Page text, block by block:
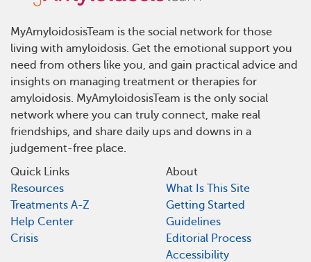
MyAmyloidosisTeam is the social network for those
living with amyloidosis. Get the emotional support you
need from others like you, and gain practical advice and
insights on managing treatment or therapies for
amyloidosis. MyAmyloidosisTeam is the only social
network where you can truly connect, make real
friendships, and share daily ups and downs in a
judgement-free place.
Quick Links
Resources
Treatments A-Z
Help Center
Crisis
About
What Is This Site
Getting Started
Guidelines
Editorial Process
Accessibility